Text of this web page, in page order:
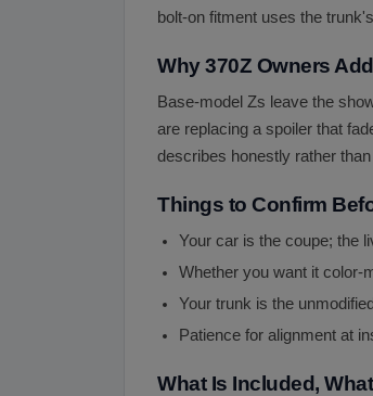
bolt-on fitment uses the
Why 370Z Owners
Base-model Zs leave the
are replacing a spoiler that
describes honestly rather
Things to Confirm
Your car is the coupe; the
Whether you want it color-
Your trunk is the
Patience for alignment at
What Is Included,